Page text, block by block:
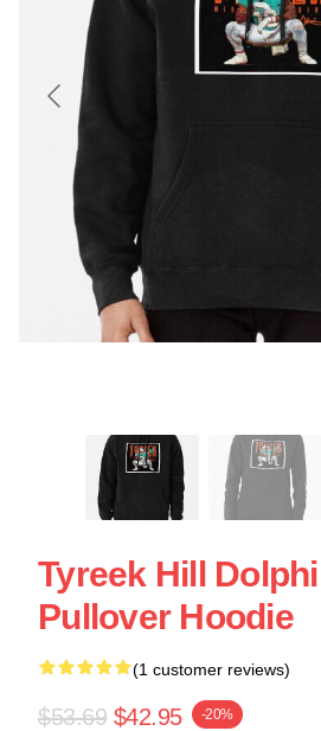
Tyreek Hill
Pullover Hoodie
(1 customer reviews)
$53.69 $42.95 -20%